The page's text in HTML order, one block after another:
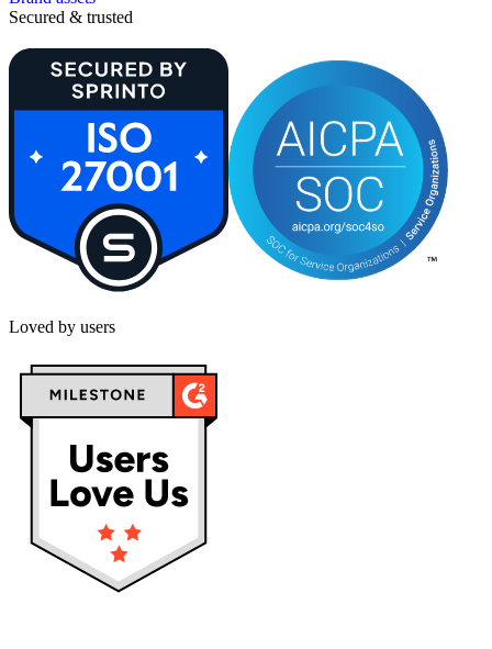
Secured & trusted
Loved by users